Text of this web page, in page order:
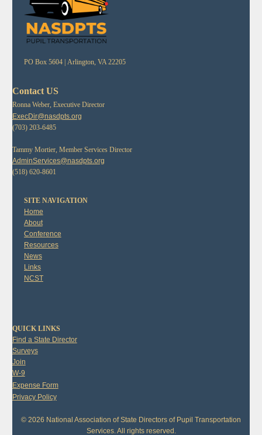
PO Box 5604 | Arlington, VA 22205
Contact US
Ronna Weber, Executive Director
ExecDir@nasdpts.org
(703) 203-6485
Tammy Mortier, Member Services Director
AdminServices@nasdpts.org
(518) 620-8601
SITE NAVIGATION
Home
About
Conference
Resources
News
Links
NCST
QUICK LINKS
Find a State Director
Surveys
Join
W-9
Expense Form
Privacy Policy
© 2026 National Association of State Directors of Pupil Transportation
Services. All rights reserved.